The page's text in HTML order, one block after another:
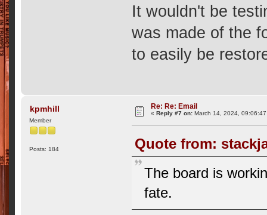
It wouldn't be
was made of the
to easily be
kpmhill
Member
Posts: 184
Re: Re: Email
«Reply #7 on: March 14, 2024, 09:06:47
Quote from:
The board is
fate.